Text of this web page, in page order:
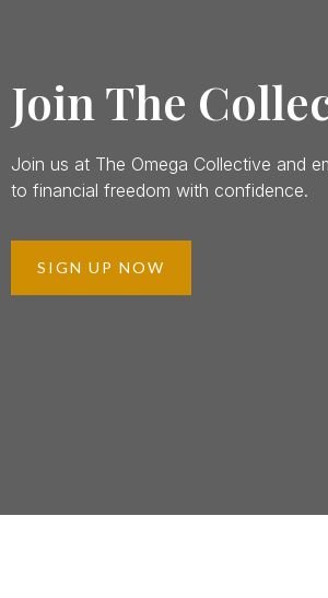
Join The
Join us at The Omega Collective and
to financial freedom with confidence.
SIGN UP NOW